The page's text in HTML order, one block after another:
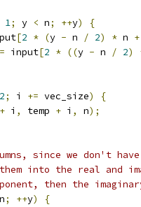
1; y < n; ++y)
{
[2 * (y - n / 2) * n +
= input[2 * ((y - n / 2)
2; i += vec_size)
{
+ i , temp + i , n);
since we don't
into the real and
then the
n; ++y)
{